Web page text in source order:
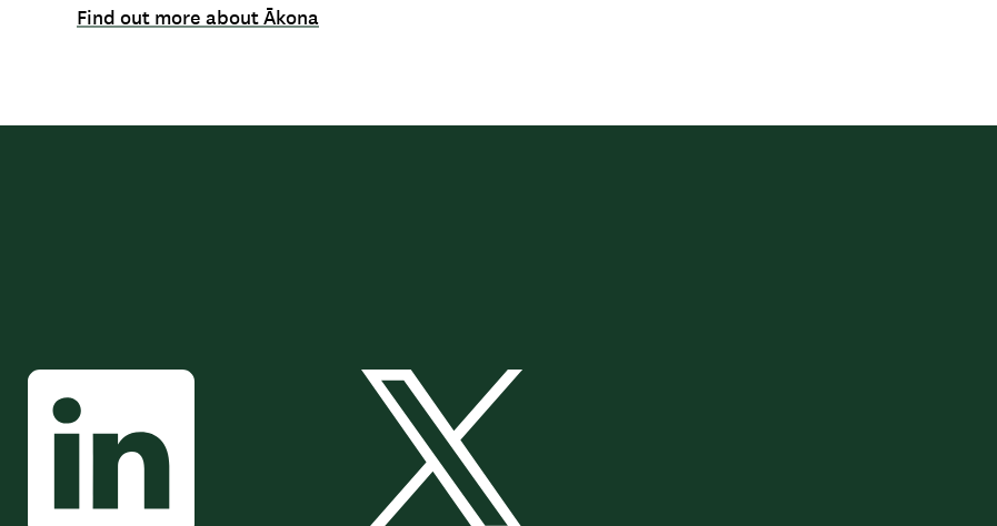
Find out more about Ākona